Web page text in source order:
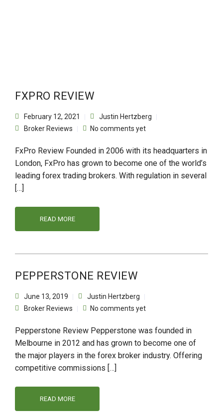
FXPRO REVIEW
February 12, 2021
Justin Hertzberg
Broker Reviews
No comments yet
FxPro Review Founded in 2006 with its headquarters in
London, FxPro has grown to become one of the world’s
leading forex trading brokers. With regulation in several
[…]
READ MORE
PEPPERSTONE REVIEW
June 13, 2019
Justin Hertzberg
Broker Reviews
No comments yet
Pepperstone Review Pepperstone was founded in
Melbourne in 2012 and has grown to become one of
the major players in the forex broker industry. Offering
competitive commissions […]
READ MORE